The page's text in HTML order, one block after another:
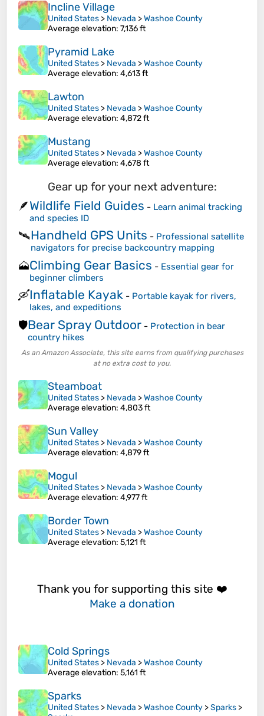
Incline Village
United States > Nevada >Washoe County
Average elevation: 7,136 ft
Pyramid Lake
United States > Nevada >Washoe County
Average elevation: 4,613 ft
Lawton
United States > Nevada >Washoe County
Average elevation: 4,872 ft
Mustang
United States > Nevada >Washoe County
Average elevation: 4,678 ft
Gear up for your next adventure:
🪶Wildlife Field Guides - Learn animal tracking
and species ID
🛰️Handheld GPS Units - Professional satellite
navigators for precise backcountry mapping
🗻Climbing Gear Basics - Essential gear for
beginner climbers
🛶Inflatable Kayak - Portable kayak for rivers,
lakes, and expeditions
🛡️Bear Spray Outdoor - Protection in bear
country hikes
As an Amazon Associate, this site earns from qualifying purchases
at no extra cost to you.
Steamboat
United States > Nevada >Washoe County
Average elevation: 4,803 ft
Sun Valley
United States > Nevada >Washoe County
Average elevation: 4,879 ft
Mogul
United States > Nevada >Washoe County
Average elevation: 4,977 ft
Border Town
United States > Nevada >Washoe County
Average elevation: 5,121 ft
Thank you for supporting this site ❤️
Make a donation
Cold Springs
United States > Nevada >Washoe County
Average elevation: 5,161 ft
Sparks
United States > Nevada >Washoe County >Sparks >